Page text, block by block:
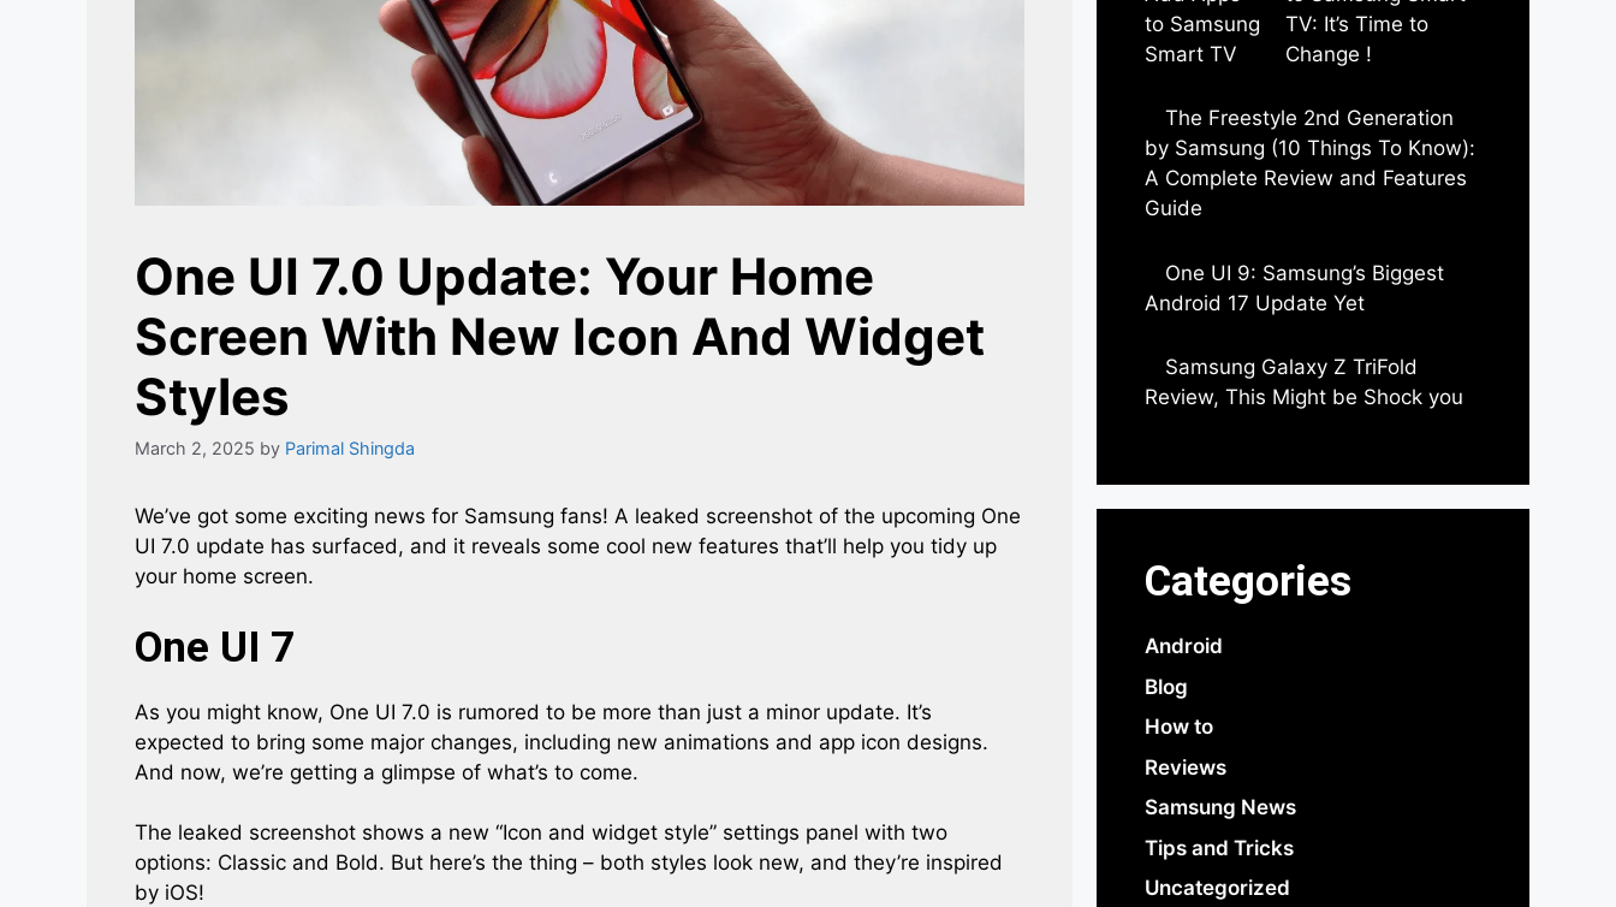
One UI 7.0 Update: Your Home
Screen With New Icon And Widget
Styles
March 2, 2025 by Parimal Shingda
We’ve got some exciting news for Samsung fans! A leaked screenshot of the upcoming One
UI 7.0 update has surfaced, and it reveals some cool new features that’ll help you tidy up
your home screen.
One UI 7
As you might know, One UI 7.0 is rumored to be more than just a minor update. It’s
expected to bring some major changes, including new animations and app icon designs.
And now, we’re getting a glimpse of what’s to come.
The leaked screenshot shows a new “Icon and widget style” settings panel with two
options: Classic and Bold. But here’s the thing – both styles look new, and they’re inspired
by iOS!
TV: It’s Time to
Change !
The Freestyle 2nd Generation
by Samsung (10 Things To Know):
A Complete Review and Features
Guide
One UI 9: Samsung’s Biggest
Android 17 Update Yet
Samsung Galaxy Z TriFold
Review, This Might be Shock you
Categories
Android
Blog
How to
Reviews
Samsung News
Tips and Tricks
Uncategorized